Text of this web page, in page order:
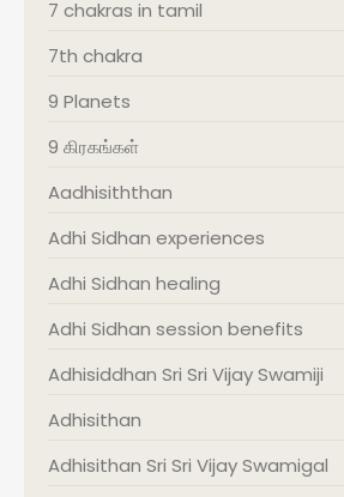
7 chakras in tamil
7th chakra
9 Planets
9 கிரகங்கள்
Aadhisiththan
Adhi Sidhan experiences
Adhi Sidhan healing
Adhi Sidhan session benefits
Adhisiddhan Sri Sri Vijay Swamiji
Adhisithan
Adhisithan Sri Sri Vijay Swamigal